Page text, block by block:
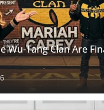
Wu-Tang Clan Are